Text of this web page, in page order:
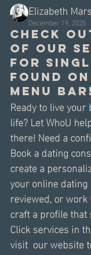
Elizabeth
December 19, 2025
Check
of our
for
found
menu bar!
Ready to live
life? Let WhoU
there! Need a
Book a dating
create a
your online
reviewed, or
craft a profile that
Click services in
visit  our website